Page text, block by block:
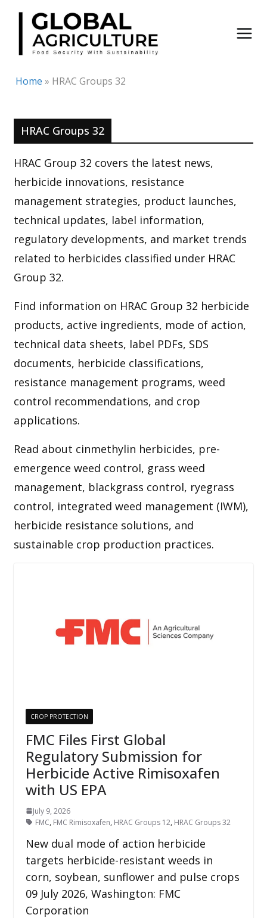
Skip
content
Home » HRAC Groups 32
HRAC Groups 32
HRAC Group 32 covers the latest news,
herbicide innovations, resistance
management strategies, product launches,
technical updates, label information,
regulatory developments, and market trends
related to herbicides classified under HRAC
Group 32.
Find information on HRAC Group 32 herbicide
products, active ingredients, mode of action,
technical data sheets, label PDFs, SDS
documents, herbicide classifications,
resistance management programs, weed
control recommendations, and crop
applications.
Read about cinmethylin herbicides, pre-
emergence weed control, grass weed
management, blackgrass control, ryegrass
control, integrated weed management (IWM),
herbicide resistance solutions, and
sustainable crop production practices.
CROP PROTECTION
FMC Files First Global
Regulatory Submission for
Herbicide Active Rimisoxafen
with US EPA
July 9, 2026
FMC, FMC Rimisoxafen, HRAC Groups 12, HRAC Groups 32
New dual mode of action herbicide
targets herbicide-resistant weeds in
corn, soybean, sunflower and pulse crops
09 July 2026, Washington: FMC
Corporation